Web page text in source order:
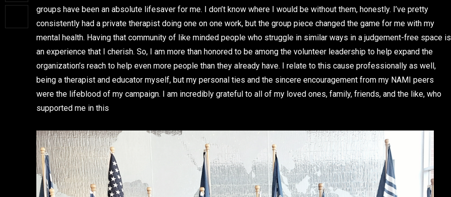
groups have been an absolute lifesaver for me. I don’t know where I would be without them, honestly. I’ve pretty
consistently had a private therapist doing one on one work, but the group piece changed the game for me with my
mental health. Having that community of like minded people who struggle in similar ways in a judgement-free space is
an experience that I cherish. So, I am more than honored to be among the volunteer leadership to help expand the
organization’s reach to help even more people than they already have. I relate to this cause professionally as well,
being a therapist and educator myself, but my personal ties and the sincere encouragement from my NAMI peers
were the lifeblood of my campaign. I am incredibly grateful to all of my loved ones, family, friends, and the like, who
supported me in this